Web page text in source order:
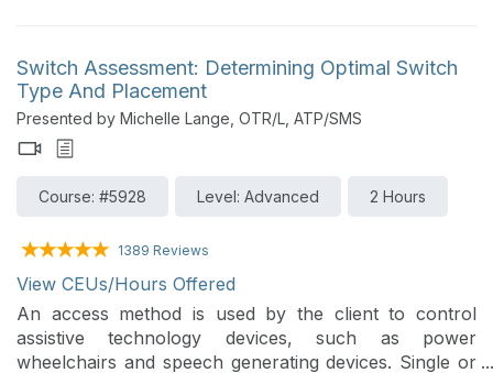
Switch Assessment: Determining Optimal Switch
Type And Placement
Presented by Michelle Lange, OTR/L, ATP/SMS
Course: #5928 Level: Advanced 2 Hours
1389 Reviews
View CEUs/Hours Offered
An access method is used by the client to control
assistive technology devices, such as power
wheelchairs and speech generating devices. Single or